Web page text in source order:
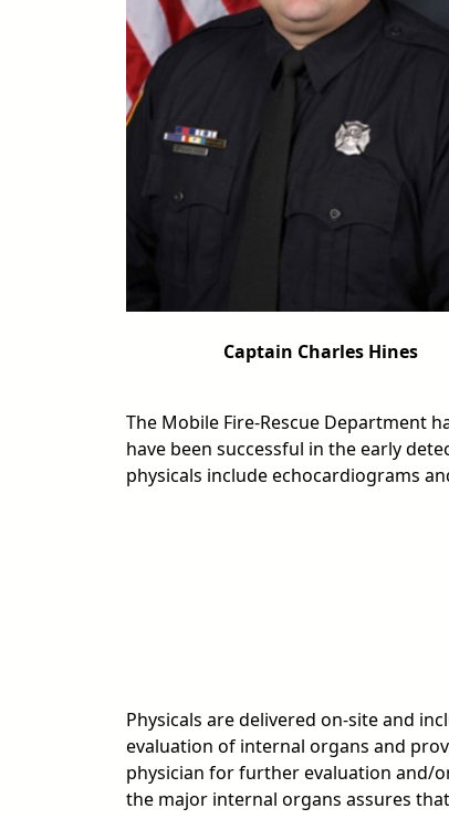
Captain Charles Hines
The Mobile Fire-Rescue Department
have been successful in the early
physicals include echocardiograms
Physicals are delivered on-site and
evaluation of internal organs and
physician for further evaluation and/
the major internal organs assures